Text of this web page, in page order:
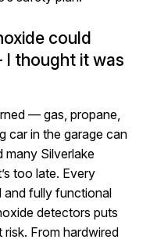
could
thought it was
— gas, propane,
car in the garage can
many Silverlake
too late. Every
and fully functional
detectors puts
From hardwired